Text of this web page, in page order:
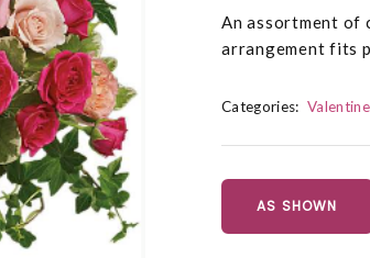
An assortment of
arrangement fits
Categories:
AS SHOWN